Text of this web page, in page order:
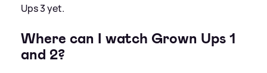
Ups 3 yet.
Where can I watch Grown Ups 1
and 2?